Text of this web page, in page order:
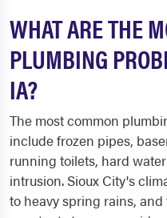
WHAT ARE THE
PLUMBING
IA?
The most common
include frozen pipes,
running toilets, hard
intrusion. Sioux City's
to heavy spring rains,